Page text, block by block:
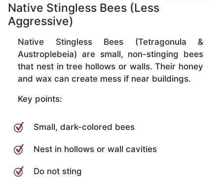
Native Stingless Bees (Less
Aggressive)
Native Stingless Bees (Tetragonula &
Austroplebeia) are small, non-stinging bees
that nest in tree hollows or walls. Their honey
and wax can create mess if near buildings.
Key points:
Small, dark-colored bees
Nest in hollows or wall cavities
Do not sting